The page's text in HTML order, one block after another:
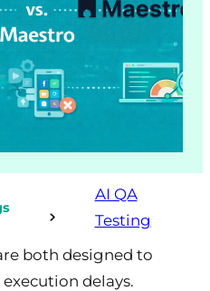
AI QA
Testing
both designed to
delays.